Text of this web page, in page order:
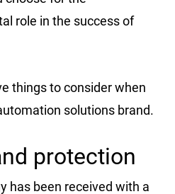
role in the success of
things to consider when
solutions brand.
protection
has been received with a